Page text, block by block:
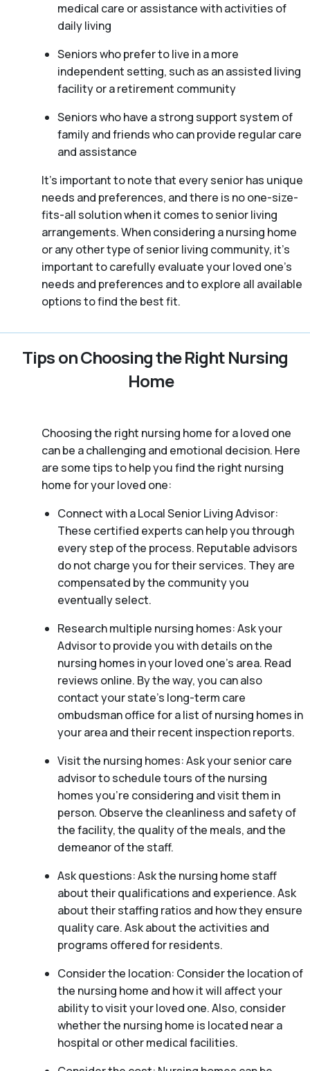
medical care or assistance with activities of
daily living
Seniors who prefer to live in a more
independent setting, such as an assisted living
facility or a retirement community
Seniors who have a strong support system of
family and friends who can provide regular care
and assistance
It’s important to note that every senior has unique
needs and preferences, and there is no one-size-
fits-all solution when it comes to senior living
arrangements. When considering a nursing home
or any other type of senior living community, it’s
important to carefully evaluate your loved one’s
needs and preferences and to explore all available
options to find the best fit.
Tips on Choosing the Right Nursing
Home
Choosing the right nursing home for a loved one
can be a challenging and emotional decision. Here
are some tips to help you find the right nursing
home for your loved one:
Connect with a Local Senior Living Advisor:
These certified experts can help you through
every step of the process. Reputable advisors
do not charge you for their services. They are
compensated by the community you
eventually select.
Research multiple nursing homes: Ask your
Advisor to provide you with details on the
nursing homes in your loved one’s area. Read
reviews online. By the way, you can also
contact your state’s long-term care
ombudsman office for a list of nursing homes in
your area and their recent inspection reports.
Visit the nursing homes: Ask your senior care
advisor to schedule tours of the nursing
homes you’re considering and visit them in
person. Observe the cleanliness and safety of
the facility, the quality of the meals, and the
demeanor of the staff.
Ask questions: Ask the nursing home staff
about their qualifications and experience. Ask
about their staffing ratios and how they ensure
quality care. Ask about the activities and
programs offered for residents.
Consider the location: Consider the location of
the nursing home and how it will affect your
ability to visit your loved one. Also, consider
whether the nursing home is located near a
hospital or other medical facilities.